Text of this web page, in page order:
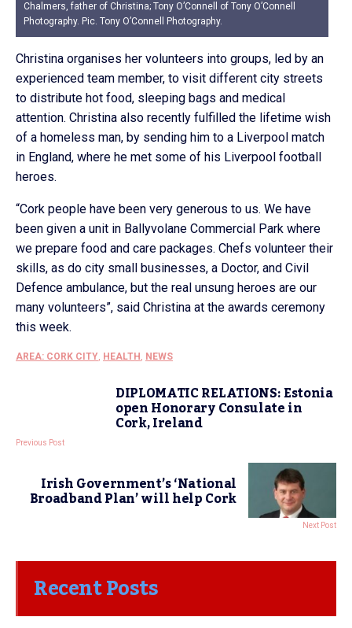
Chalmers, father of Christina; Tony O’Connell of Tony O’Connell
Photography. Pic. Tony O’Connell Photography.
Christina organises her volunteers into groups, led by an
experienced team member, to visit different city streets
to distribute hot food, sleeping bags and medical
attention. Christina also recently fulfilled the lifetime wish
of a homeless man, by sending him to a Liverpool match
in England, where he met some of his Liverpool football
heroes.
“Cork people have been very generous to us. We have
been given a unit in Ballyvolane Commercial Park where
we prepare food and care packages. Chefs volunteer their
skills, as do city small businesses, a Doctor, and Civil
Defence ambulance, but the real unsung heroes are our
many volunteers”, said Christina at the awards ceremony
this week.
AREA: CORK CITY, HEALTH , NEWS
DIPLOMATIC RELATIONS: Estonia
open Honorary Consulate in
Cork, Ireland
Previous Post
Irish Government’s ‘National
Broadband Plan’ will help Cork
Next Post
Recent Posts